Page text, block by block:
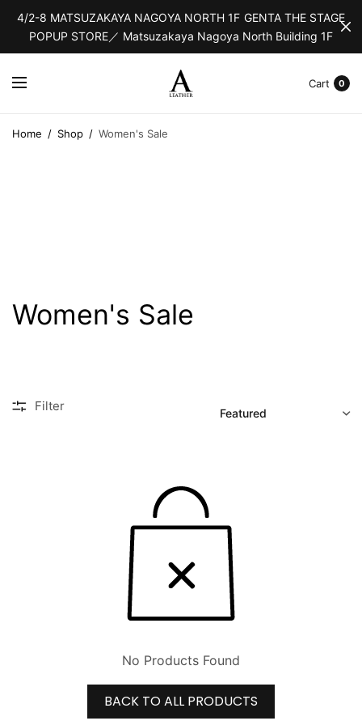
4/2-8 MATSUZAKAYA NAGOYA NORTH 1F GENTA THE STAGE
POPUP STORE／ Matsuzakaya Nagoya North Building 1F
Cart 0
Home / Shop / Women's Sale
Women's Sale
Filter
No Products Found
BACK TO ALL PRODUCTS